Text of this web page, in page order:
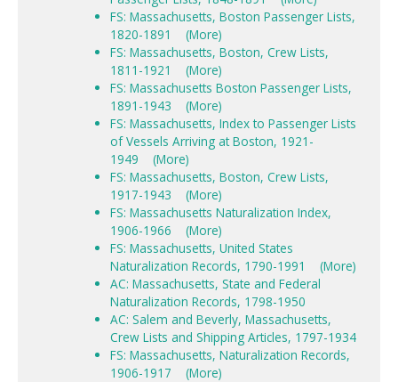
FS: Massachusetts, Boston Passenger Lists,
1820-1891
(More)
FS: Massachusetts, Boston, Crew Lists,
1811-1921
(More)
FS: Massachusetts Boston Passenger Lists,
1891-1943
(More)
FS: Massachusetts, Index to Passenger Lists
of Vessels Arriving at Boston, 1921-
1949
(More)
FS: Massachusetts, Boston, Crew Lists,
1917-1943
(More)
FS: Massachusetts Naturalization Index,
1906-1966
(More)
FS: Massachusetts, United States
Naturalization Records, 1790-1991
(More)
AC: Massachusetts, State and Federal
Naturalization Records, 1798-1950
AC: Salem and Beverly, Massachusetts,
Crew Lists and Shipping Articles, 1797-1934
FS: Massachusetts, Naturalization Records,
1906-1917
(More)